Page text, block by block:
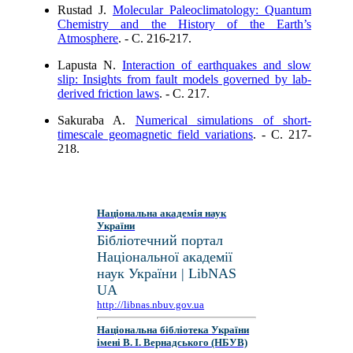
Rustad J. Molecular Paleoclimatology: Quantum
Chemistry and the History of the Earth’s
Atmosphere. - C. 216-217.
Lapusta N. Interaction of earthquakes and slow
slip: Insights from fault models governed by lab-
derived friction laws. - C. 217.
Sakuraba A. Numerical simulations of short-
timescale geomagnetic field variations. - C. 217-
218.
Національна академія наук
України
Бібліотечний портал
Національної академії
наук України | LibNAS
UA
http://libnas.nbuv.gov.ua
Національна бібліотека України
імені В. І. Вернадського (НБУВ)